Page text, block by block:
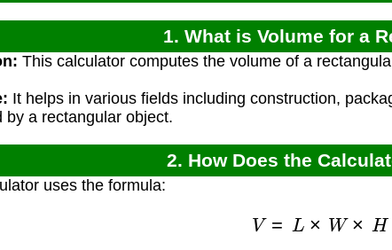
1. What is Volume for a
This calculator computes the volume of a
It helps in various fields including construction,
by a rectangular object.
2. How Does the
uses the formula:
=L × W× H